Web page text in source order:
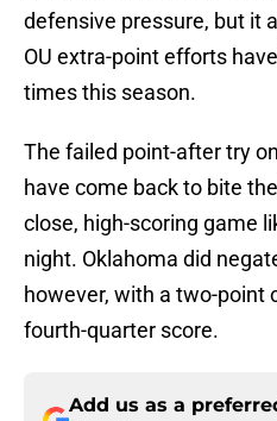
defensive pressure, but it
OU extra-point efforts
times this season.
The failed point-after try
have come back to bite
close, high-scoring game
night. Oklahoma did
however, with a two-point
fourth-quarter score.
Add us as a